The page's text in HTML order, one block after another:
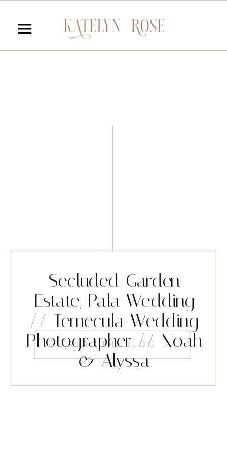
READ THE BLOG
Secluded Garden
Estate, Pala Wedding
// Temecula Wedding
Photographer // Noah
& Alyssa